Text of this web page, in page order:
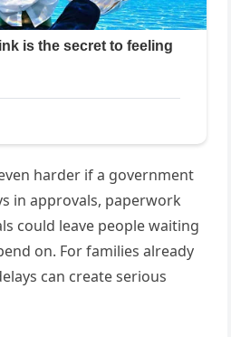
harder if a government
in approvals, paperwork
could leave people waiting
on. For families already
can create serious